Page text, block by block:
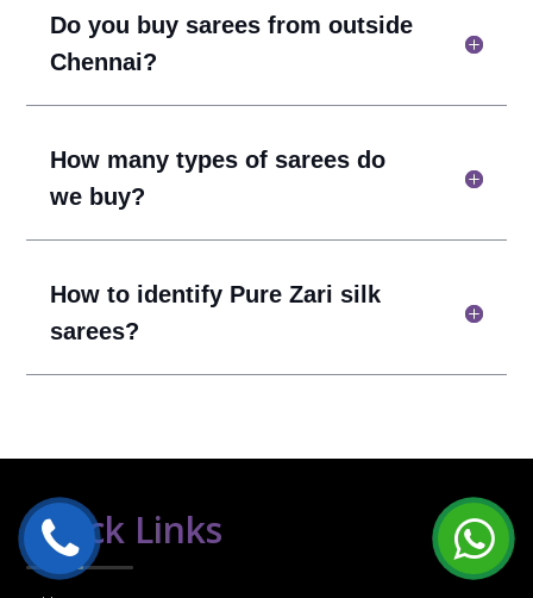
Do you buy sarees from outside
Chennai?
How many types of sarees do
we buy?
How to identify Pure Zari silk
sarees?
Quick Links